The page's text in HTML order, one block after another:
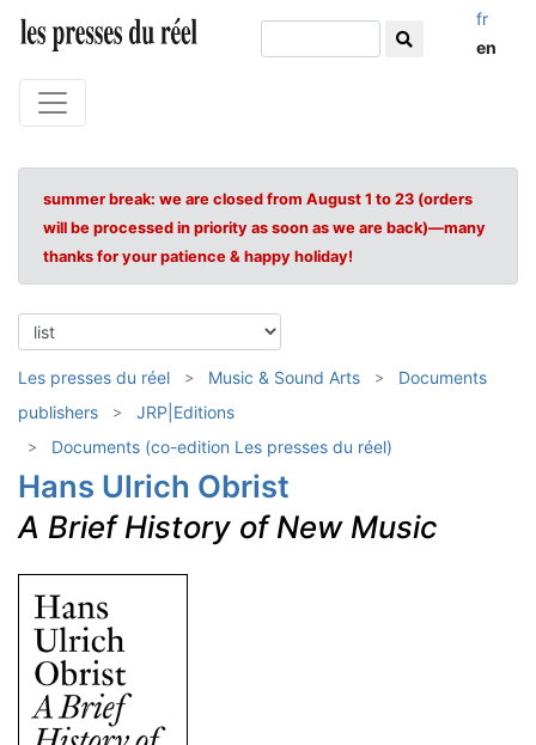
fr
en
summer break: we are closed from August 1 to 23 (orders
will be processed in priority as soon as we are back)—many
thanks for your patience & happy holiday!
Les presses du réel Music & Sound Arts
Documents
publishers
JRP|Editions
Documents (co-edition Les presses du réel)
Hans Ulrich Obrist
A Brief History of New Music